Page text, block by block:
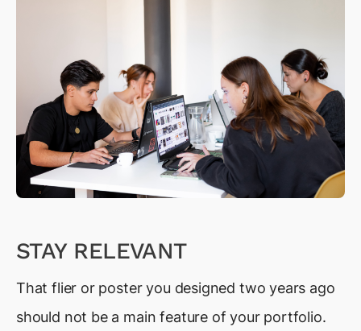
STAY RELEVANT
That flier or poster you designed two years ago
should not be a main feature of your portfolio.